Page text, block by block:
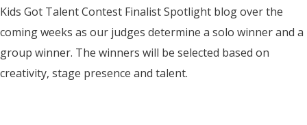
Kids Got Talent Contest Finalist Spotlight blog over the
coming weeks as our judges determine a solo winner and a
group winner. The winners will be selected based on
creativity, stage presence and talent.